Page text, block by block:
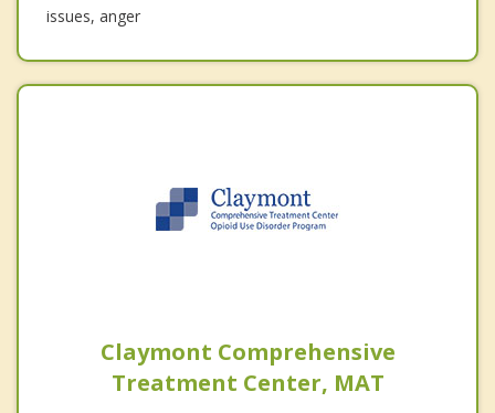
issues, anger
Claymont Comprehensive
Treatment Center, MAT